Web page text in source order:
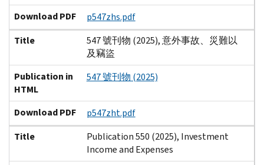
Download PDF
p547zhs.pdf
Title
547 號刊物 (2025), 意外事故、災難以
及竊盜
Publication in
HTML
547 號刊物 (2025)
Download PDF
p547zht.pdf
Title
Publication 550 (2025), Investment
Income and Expenses